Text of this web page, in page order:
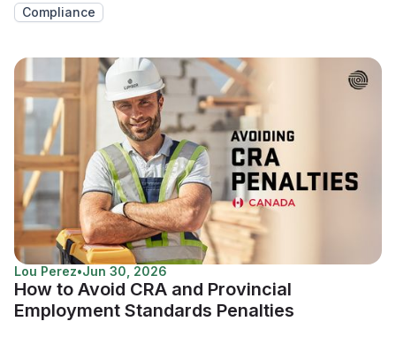
Compliance
Lou Perez•Jun 30, 2026
How to Avoid CRA and Provincial
Employment Standards Penalties